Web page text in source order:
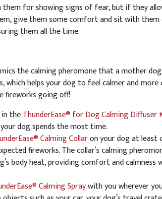
them for showing signs of fear, but if they
give them some comfort and sit with
them all the time.
the calming pheromone that a mother
which helps your dog to feel calmer and
fireworks going off!
in theThunderEase® for Dog Calming Diffuser
dog spends the most time.
Calming Collaron your dog at least
fireworks. The collar’s calming
body heat, providing comfort and calmness
Calming Spraywith you wherever